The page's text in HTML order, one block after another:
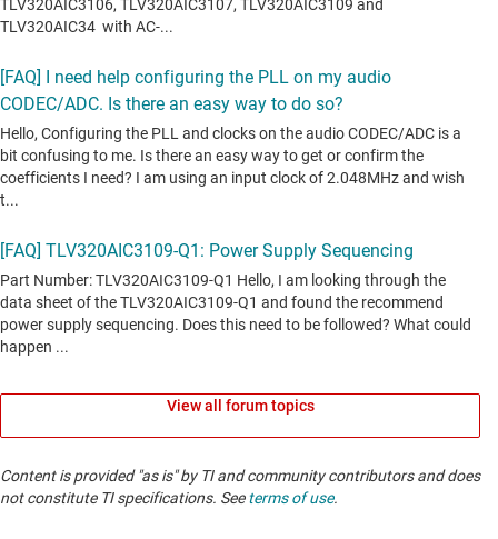
View all forum topics
Content is provided "as is" by TI and community contributors and does
not constitute TI specifications. Seeterms of use.